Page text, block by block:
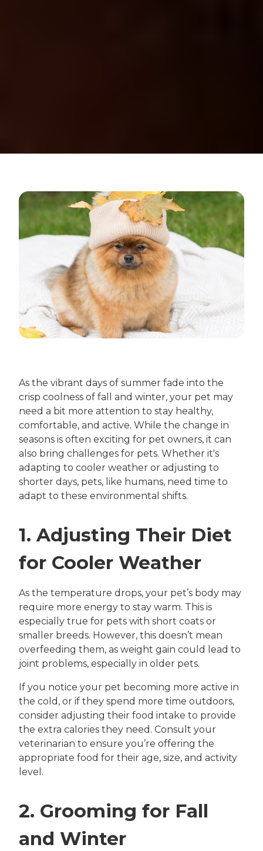
As the vibrant days of summer fade into the
crisp coolness of fall and winter, your pet may
need a bit more attention to stay healthy,
comfortable, and active. While the change in
seasons is often exciting for pet owners, it can
also bring challenges for pets. Whether it's
adapting to cooler weather or adjusting to
shorter days, pets, like humans, need time to
adapt to these environmental shifts.
1. Adjusting Their Diet
for Cooler Weather
As the temperature drops, your pet’s body may
require more energy to stay warm. This is
especially true for pets with short coats or
smaller breeds. However, this doesn’t mean
overfeeding them, as weight gain could lead to
joint problems, especially in older pets.
If you notice your pet becoming more active in
the cold, or if they spend more time outdoors,
consider adjusting their food intake to provide
the extra calories they need. Consult your
veterinarian to ensure you’re offering the
appropriate food for their age, size, and activity
level.
2. Grooming for Fall
and Winter